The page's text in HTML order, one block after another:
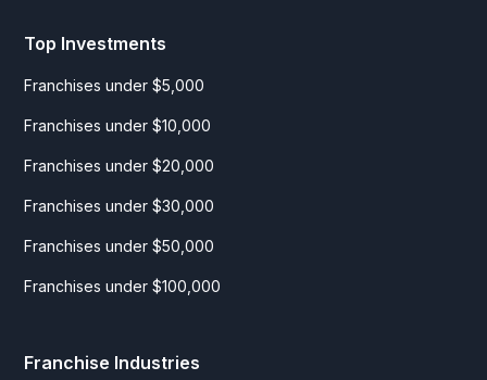
Top Investments
Franchises under $5,000
Franchises under $10,000
Franchises under $20,000
Franchises under $30,000
Franchises under $50,000
Franchises under $100,000
Franchise Industries